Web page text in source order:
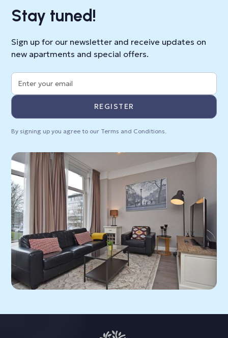
Stay tuned!
Sign up for our newsletter and receive updates on
new apartments and special offers.
By signing up you agree to our Terms and Conditions.